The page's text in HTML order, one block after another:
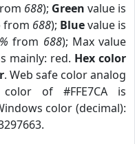
688); Green value is
from 688); Bluevalue is
from 688); Max value
mainly: red. Hex color
. Web safe color analog
of #FFE7CA is
color (decimal):